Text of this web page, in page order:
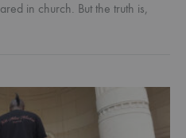
in church. But the truth is,
service or…